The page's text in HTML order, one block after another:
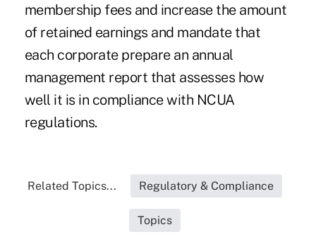
membership fees and increase the amount
of retained earnings and mandate that
each corporate prepare an annual
management report that assesses how
well it is in compliance with NCUA
regulations.
Related Topics... Regulatory & Compliance
Topics